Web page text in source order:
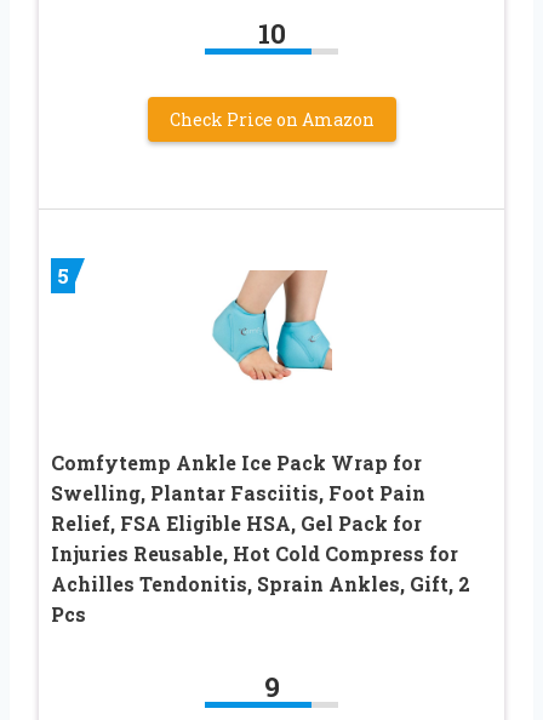
10
Check Price on Amazon
5
Comfytemp Ankle Ice Pack Wrap for
Swelling, Plantar Fasciitis, Foot Pain
Relief, FSA Eligible HSA, Gel Pack for
Injuries Reusable, Hot Cold Compress for
Achilles Tendonitis, Sprain Ankles, Gift, 2
Pcs
9